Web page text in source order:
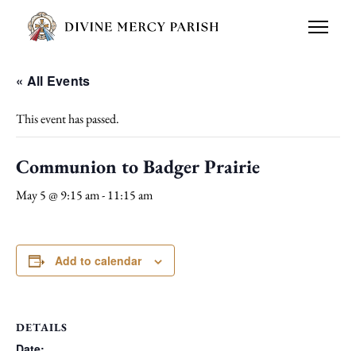
« All Events
This event has passed.
Communion to Badger Prairie
May 5 @ 9:15 am-11:15 am
Add to calendar
DETAILS